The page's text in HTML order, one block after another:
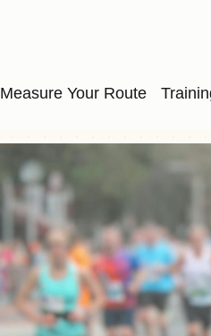
Measure Your Route